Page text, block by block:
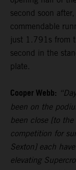
second soon
commendable
just 1.791s from
second in the
plate.
Cooper Webb:
been on the
been close [to
competition for
Sexton] each
elevating